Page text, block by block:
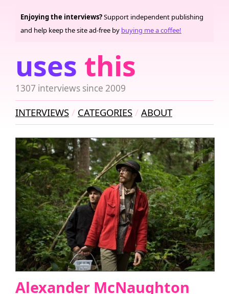
uses this
1307 interviews since 2009
Enjoying the interviews?Support independent publishing
and help keep the site ad-free by buying me a coffee!
INTERVIEWS CATEGORIES ABOUT
Alexander McNaughton